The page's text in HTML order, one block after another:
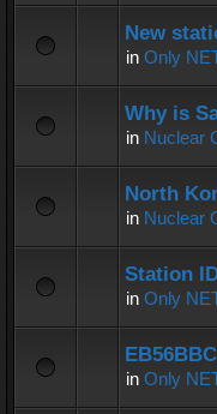
New
in Only
Why is
in Nuclear
North
in Nuclear
Station
in Only
in Only